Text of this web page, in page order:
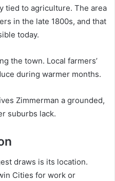
tied to agriculture. The area
in the late 1800s, and that
today.
the town. Local farmers’
during warmer months.
Zimmerman a grounded,
suburbs lack.
draws is its location.
Cities for work or